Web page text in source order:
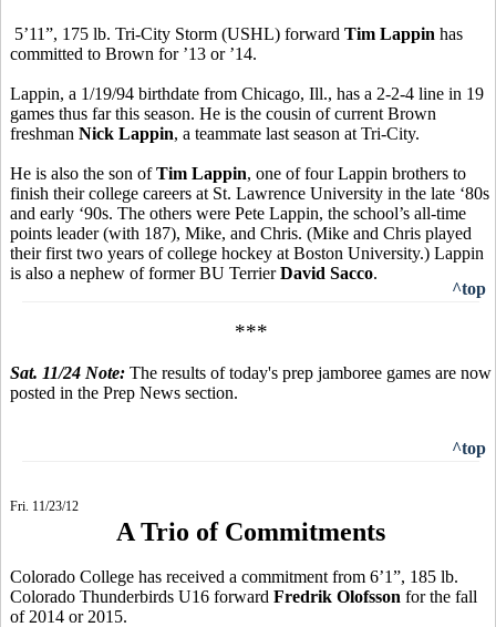
5’11”, 175 lb. Tri-City Storm (USHL) forward Tim Lappin has
committed to Brown for ’13 or ’14.
Lappin, a 1/19/94 birthdate from Chicago, Ill., has a 2-2-4 line in 19
games thus far this season. He is the cousin of current Brown
freshman Nick Lappin, a teammate last season at Tri-City.
He is also the son ofTim Lappin, one of four Lappin brothers to
finish their college careers at St. Lawrence University in the late ‘80s
and early ‘90s. The others were Pete Lappin, the school’s all-time
points leader (with 187), Mike, and Chris. (Mike and Chris played
their first two years of college hockey at Boston University.) Lappin
is also a nephew of former BU TerrierDavid Sacco.
^top
***
Sat. 11/24 Note: The results of today's prep jamboree games are now
posted in the Prep News section.
^top
Fri. 11/23/12
A Trio of Commitments
Colorado College has received a commitment from 6’1”, 185 lb.
Colorado Thunderbirds U16 forward Fredrik Olofsson for the fall
of 2014 or 2015.